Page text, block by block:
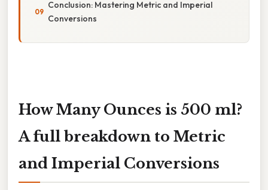
Conclusion: Mastering Metric and Imperial
Conversions
How Many Ounces is 500 ml?
A full breakdown to Metric
and Imperial Conversions